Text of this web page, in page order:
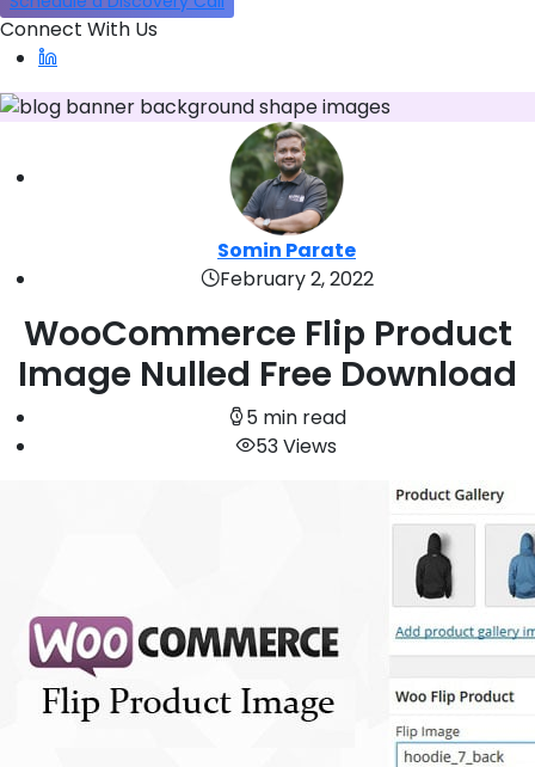
Connect With Us
Somin Parate
February 2, 2022
WooCommerce Flip Product
Image Nulled Free Download
5 min read
53 Views